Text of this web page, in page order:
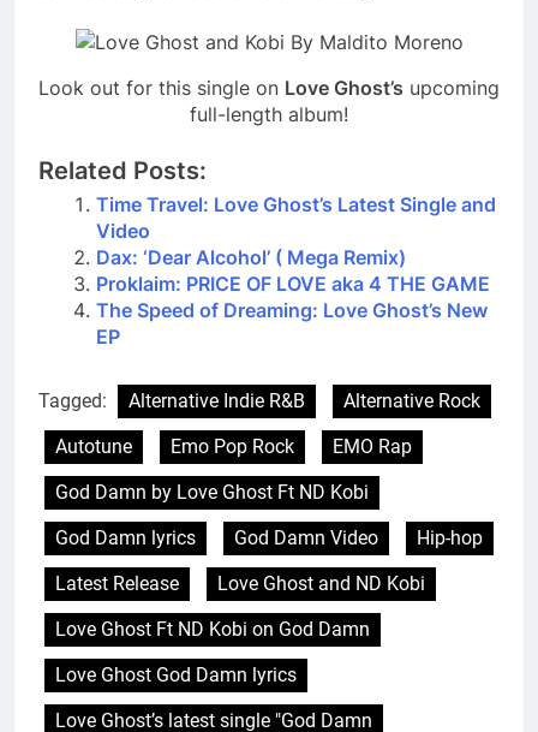
Look out for this single on Love Ghost’s upcoming
full-length album!
Related Posts:
Time Travel: Love Ghost’s Latest Single and
Video
Dax: ‘Dear Alcohol’ ( Mega Remix)
Proklaim: PRICE OF LOVE aka 4 THE GAME
The Speed of Dreaming: Love Ghost’s New
EP
Tagged: Alternative Indie R&B
Alternative Rock
Autotune
Emo Pop Rock
EMO Rap
God Damn by Love Ghost Ft ND Kobi
God Damn lyrics
God Damn Video
Hip-hop
Latest Release
Love Ghost and ND Kobi
Love Ghost Ft ND Kobi on God Damn
Love Ghost God Damn lyrics
Love Ghost’s latest single "God Damn